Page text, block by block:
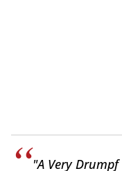
"A Very